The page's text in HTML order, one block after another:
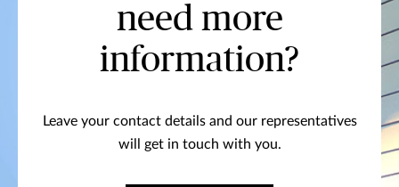
need more
information?
Leave your contact details and our representatives
will get in touch with you.